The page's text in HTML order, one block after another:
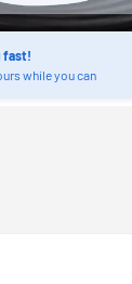
fast!
while you can